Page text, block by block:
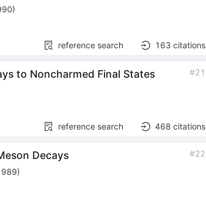
)
reference search 163 citations
to Noncharmed Final States #21
reference search 468 citations
Decays #22
)